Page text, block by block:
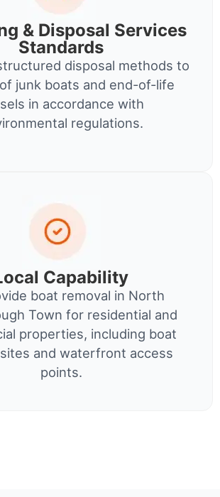
& Disposal Services
Standards
disposal methods to
junk boats and end-of-life
in accordance with
regulations.
Capability
boat removal in North
Town for residential and
properties, including boat
and waterfront access
points.